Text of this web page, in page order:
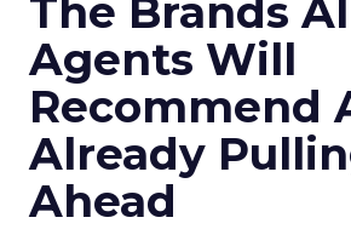
The Brands AI
Agents Will
Recommend
Already
Ahead